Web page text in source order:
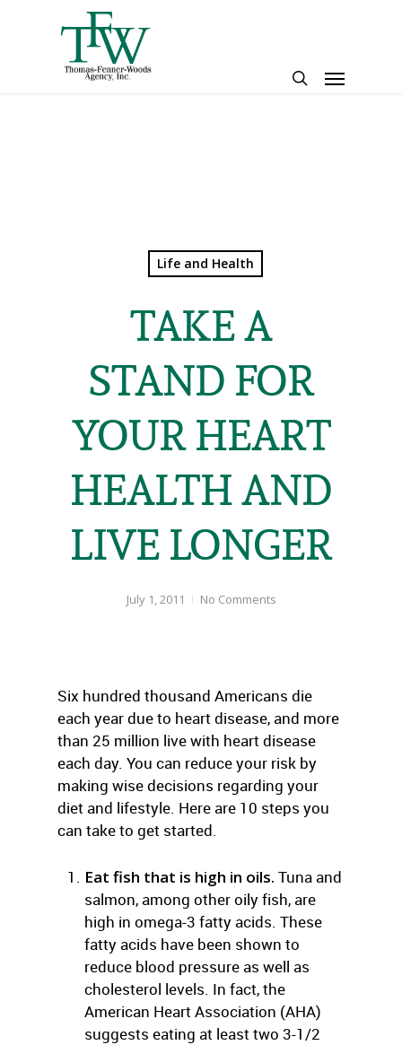
Menu
Life and Health
TAKE A
STAND FOR
YOUR HEART
HEALTH AND
LIVE LONGER
July 1, 2011 No Comments
Six hundred thousand Americans die
each year due to heart disease, and more
than 25 million live with heart disease
each day. You can reduce your risk by
making wise decisions regarding your
diet and lifestyle. Here are 10 steps you
can take to get started.
Eat fish that is high in oils. Tuna and
salmon, among other oily fish, are
high in omega-3 fatty acids. These
fatty acids have been shown to
reduce blood pressure as well as
cholesterol levels. In fact, the
American Heart Association (AHA)
suggests eating at least two 3-1/2